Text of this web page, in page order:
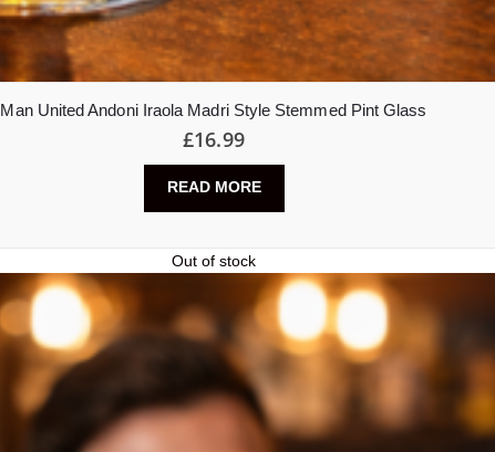
Man United Andoni Iraola Madri Style Stemmed Pint Glass
£16.99
READ MORE
Out of stock